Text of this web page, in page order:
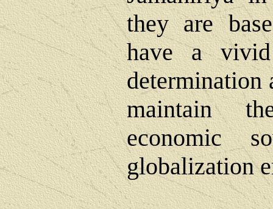
they are
have a
determination
maintain
economic
globalization